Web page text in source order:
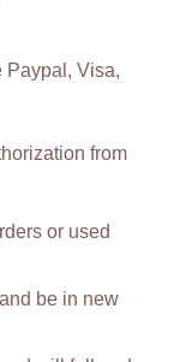
Paypal, Visa,
from
or used
be in new